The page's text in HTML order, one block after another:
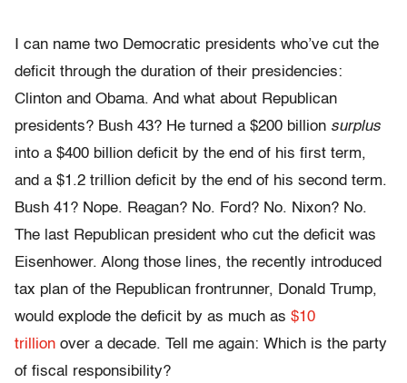
I can name two Democratic presidents who’ve cut the
deficit through the duration of their presidencies:
Clinton and Obama. And what about Republican
presidents? Bush 43? He turned a $200 billion surplus
into a $400 billion deficit by the end of his first term,
and a $1.2 trillion deficit by the end of his second term.
Bush 41? Nope. Reagan? No. Ford? No. Nixon? No.
The last Republican president who cut the deficit was
Eisenhower. Along those lines, the recently introduced
tax plan of the Republican frontrunner, Donald Trump,
would explode the deficit by as much as $10
trillion over a decade. Tell me again: Which is the party
of fiscal responsibility?